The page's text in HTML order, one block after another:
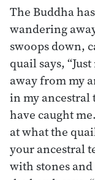
The Buddha
wandering
swoops down,
quail says,
away from my
in my ancestral
have caught
at what the
your ancestral
with stones